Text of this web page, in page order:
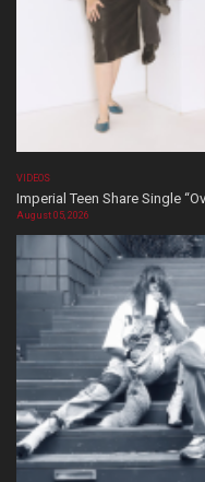
VIDEOS
Imperial Teen Share Single
August 05, 2026